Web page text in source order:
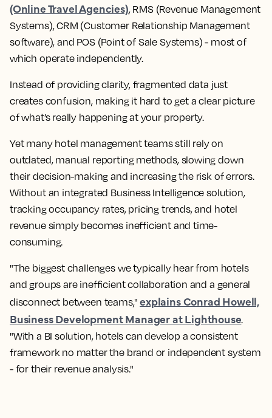
(Online Travel Agencies), RMS (Revenue Management
Systems), CRM (Customer Relationship Management
software), and POS (Point of Sale Systems) - most of
which operate independently.
Instead of providing clarity, fragmented data just
creates confusion, making it hard to get a clear picture
of what’s really happening at your property.
Yet many hotel management teams still rely on
outdated, manual reporting methods, slowing down
their decision-making and increasing the risk of errors.
Without an integrated Business Intelligence solution,
tracking occupancy rates, pricing trends, and hotel
revenue simply becomes inefficient and time-
consuming.
"The biggest challenges we typically hear from hotels
and groups are inefficient collaboration and a general
disconnect between teams,"explains Conrad Howell,
Business Development Manager at Lighthouse.
"With a BI solution, hotels can develop a consistent
framework no matter the brand or independent system
- for their revenue analysis."